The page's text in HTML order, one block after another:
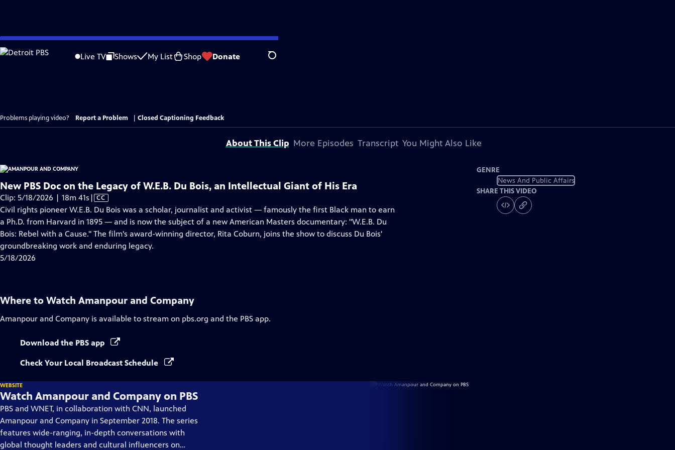
Skip
to
Live TV Shows My List Shop Donate Search
Problems playing video? Report a Problem Closed Captioning Feedback
About This Clip More Episodes Transcript You Might Also Like
New PBS Doc on the Legacy of W.E.B. Du Bois, an Intellectual Giant of His Era
Clip: 5/18/2026 | 18m 41s Video
has
Closed
Captions
| CC
Civil rights pioneer W.E.B. Du Bois was a scholar, journalist and activist — famously the first Black man to earn
a Ph.D. from Harvard in 1895 — and is now the subject of a new American Masters documentary: "W.E.B. Du
Bois: Rebel with a Cause." The film's award-winning director, Rita Coburn, joins the show to discuss Du Bois'
groundbreaking work and enduring legacy.
5/18/2026
GENRE
News And Public Affairs
SHARE THIS VIDEO
Where to Watch Amanpour and Company
Amanpour and Company is available to stream on pbs.org and the PBS app.
Download the PBS app
Check Your Local Broadcast Schedule
WEBSITE
Watch Amanpour and Company on PBS
PBS and WNET, in collaboration with CNN, launched
Amanpour and Company in September 2018. The series
features wide-ranging, in-depth conversations with
global thought leaders and cultural influencers on